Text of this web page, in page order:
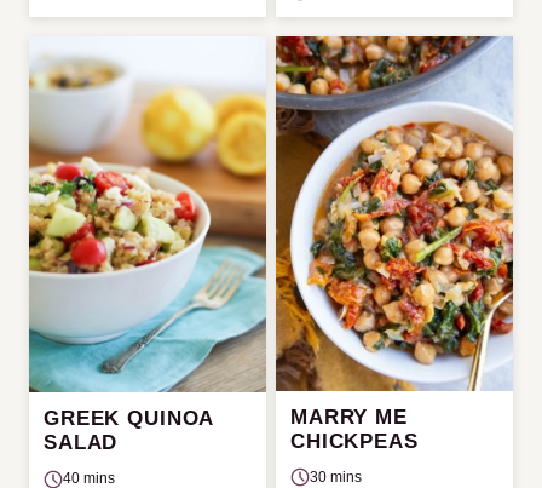
GREEK QUINOA
SALAD
40 mins
MARRY ME
CHICKPEAS
30 mins